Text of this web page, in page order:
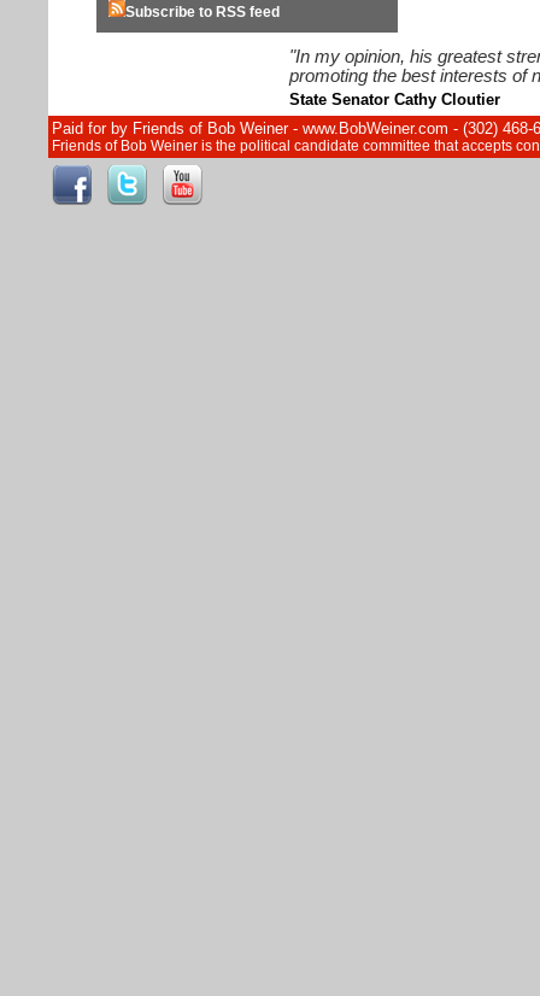
Subscribe to RSS feed
"In my opinion, his greatest
promoting the best interests of
State Senator Cathy Cloutier
Paid for by Friends of Bob Weiner - www.BobWeiner.com - (302)
Friends of Bob Weiner is the political candidate committee that accepts